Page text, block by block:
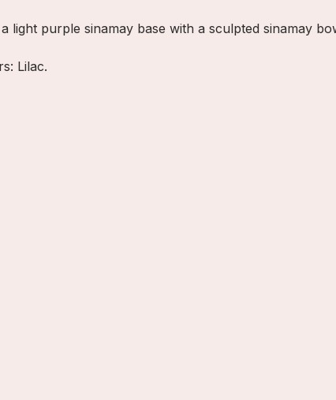
light purple sinamay base with a sculpted sinamay
Lilac.